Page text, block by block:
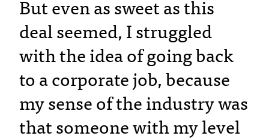
But even as sweet as this
deal seemed, I struggled
with the idea of going back
to a corporate job, because
my sense of the industry was
that someone with my level